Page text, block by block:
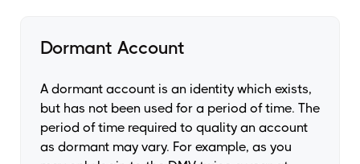
Dormant Account
A dormant account is an identity which exists,
but has not been used for a period of time. The
period of time required to quality an account
as dormant may vary. For example, as you